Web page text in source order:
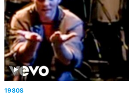
1980S